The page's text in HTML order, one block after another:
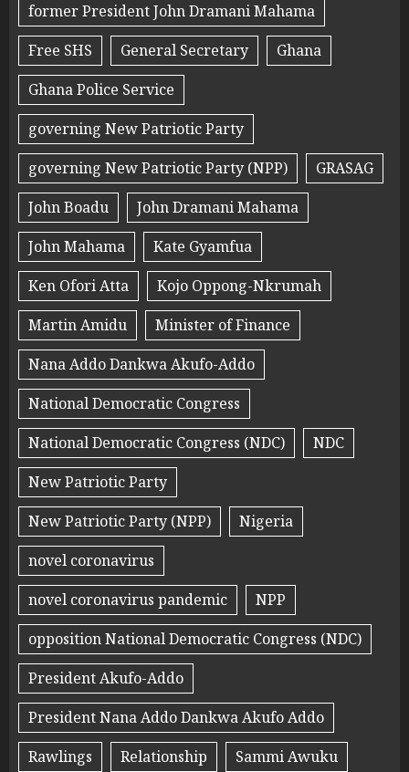
former President John Dramani Mahama
Free SHS
General Secretary
Ghana
Ghana Police Service
governing New Patriotic Party
governing New Patriotic Party (NPP)
GRASAG
John Boadu
John Dramani Mahama
John Mahama
Kate Gyamfua
Ken Ofori Atta
Kojo Oppong-Nkrumah
Martin Amidu
Minister of Finance
Nana Addo Dankwa Akufo-Addo
National Democratic Congress
National Democratic Congress (NDC)
NDC
New Patriotic Party
New Patriotic Party (NPP)
Nigeria
novel coronavirus
novel coronavirus pandemic
NPP
opposition National Democratic Congress (NDC)
President Akufo-Addo
President Nana Addo Dankwa Akufo Addo
Rawlings
Relationship
Sammi Awuku